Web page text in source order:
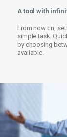
A tool with
From now on,
simple task.
by choosing
available.